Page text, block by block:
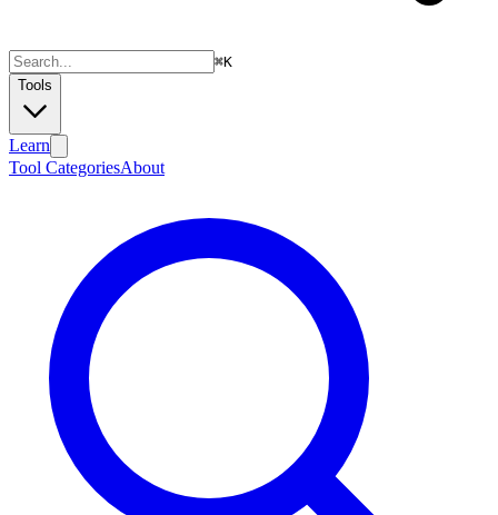
⌘K
Tools
Learn
Tool CategoriesAbout